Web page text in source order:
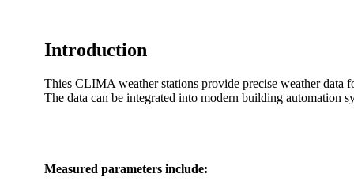
Introduction
Thies CLIMA weather stations provide precise weather data
The data can be integrated into modern building automation
Measured parameters include: